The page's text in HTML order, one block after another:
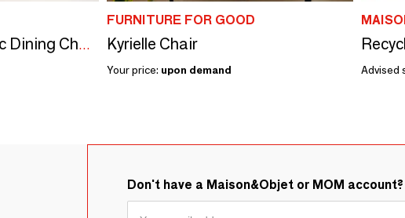
Vintola Studio Classic Dining Chair, Europe, Poland
FURNITURE FOR GOOD
Kyrielle Chair
Your price: upon demand Advised
Don't have a Maison&Objet or MOM account?